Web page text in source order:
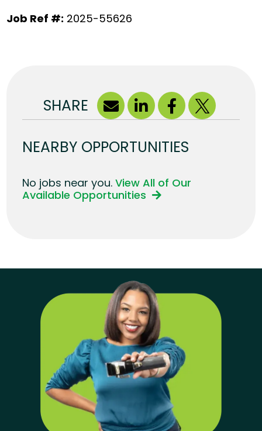
Job Ref #: 2025-55626
SHARE
NEARBY OPPORTUNITIES
No jobs near you.View All of Our
Available Opportunities